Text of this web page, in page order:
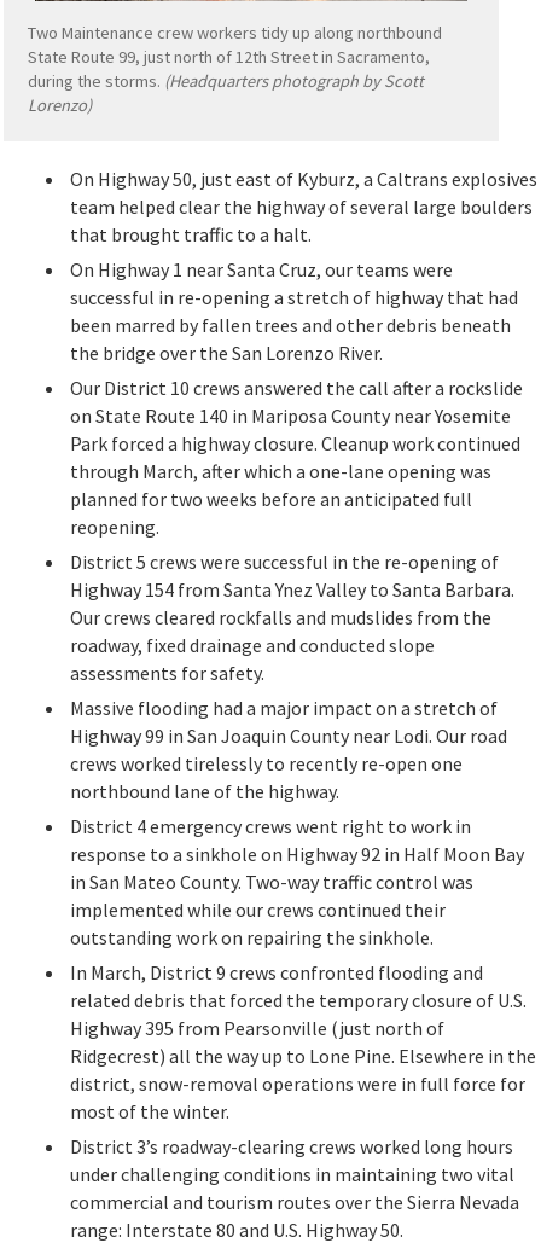
Two Maintenance crew workers tidy up along northbound
State Route 99, just north of 12th Street in Sacramento,
during the storms. (Headquarters photograph by Scott
Lorenzo)
On Highway 50, just east of Kyburz, a Caltrans explosives
team helped clear the highway of several large boulders
that brought traffic to a halt.
On Highway 1 near Santa Cruz, our teams were
successful in re-opening a stretch of highway that had
been marred by fallen trees and other debris beneath
the bridge over the San Lorenzo River.
Our District 10 crews answered the call after a rockslide
on State Route 140 in Mariposa County near Yosemite
Park forced a highway closure. Cleanup work continued
through March, after which a one-lane opening was
planned for two weeks before an anticipated full
reopening.
District 5 crews were successful in the re-opening of
Highway 154 from Santa Ynez Valley to Santa Barbara.
Our crews cleared rockfalls and mudslides from the
roadway, fixed drainage and conducted slope
assessments for safety.
Massive flooding had a major impact on a stretch of
Highway 99 in San Joaquin County near Lodi. Our road
crews worked tirelessly to recently re-open one
northbound lane of the highway.
District 4 emergency crews went right to work in
response to a sinkhole on Highway 92 in Half Moon Bay
in San Mateo County. Two-way traffic control was
implemented while our crews continued their
outstanding work on repairing the sinkhole.
In March, District 9 crews confronted flooding and
related debris that forced the temporary closure of U.S.
Highway 395 from Pearsonville (just north of
Ridgecrest) all the way up to Lone Pine. Elsewhere in the
district, snow-removal operations were in full force for
most of the winter.
District 3’s roadway-clearing crews worked long hours
under challenging conditions in maintaining two vital
commercial and tourism routes over the Sierra Nevada
range: Interstate 80 and U.S. Highway 50.